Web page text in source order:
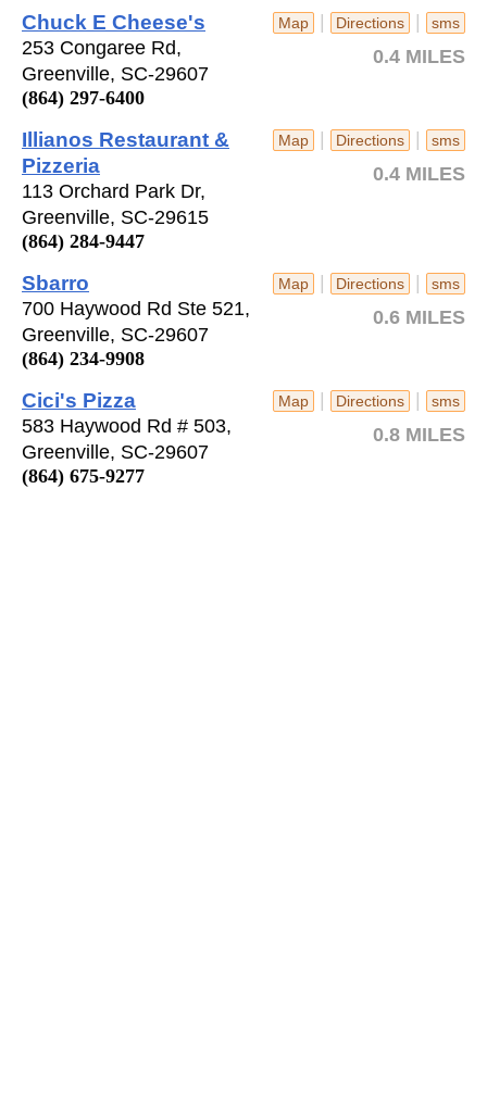
Map | Directions | sms
0.4 MILES
Chuck E Cheese's
253 Congaree Rd,
Greenville, SC-29607
(864) 297-6400
Map | Directions | sms
0.4 MILES
Illianos Restaurant &
Pizzeria
113 Orchard Park Dr,
Greenville, SC-29615
(864) 284-9447
Map | Directions | sms
0.6 MILES
Sbarro
700 Haywood Rd Ste 521,
Greenville, SC-29607
(864) 234-9908
Map | Directions | sms
0.8 MILES
Cici's Pizza
583 Haywood Rd # 503,
Greenville, SC-29607
(864) 675-9277